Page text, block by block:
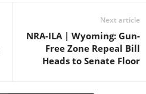
Next article
NRA-ILA | Wyoming: Gun-
Free Zone Repeal Bill
Heads to Senate Floor